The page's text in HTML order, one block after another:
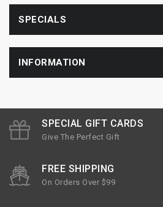
SPECIALS
INFORMATION
SPECIAL GIFT CARDS
Give The Perfect Gift
FREE SHIPPING
On Orders Over $99